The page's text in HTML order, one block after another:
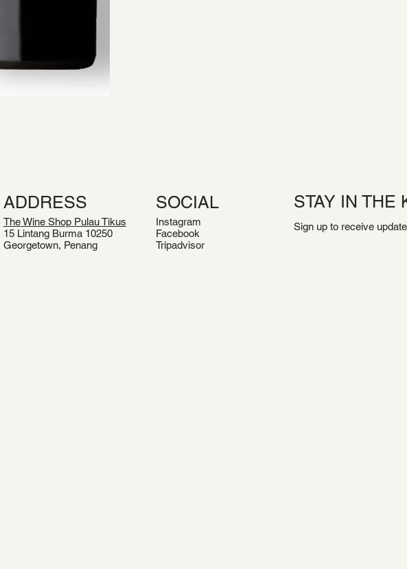
ADDRESS
The Wine Shop Pulau Tikus
15 Lintang Burma 10250
Georgetown, Penang
SOCIAL
Instagram
Facebook
Tripadvisor
STAY IN THE
Sign up to receive